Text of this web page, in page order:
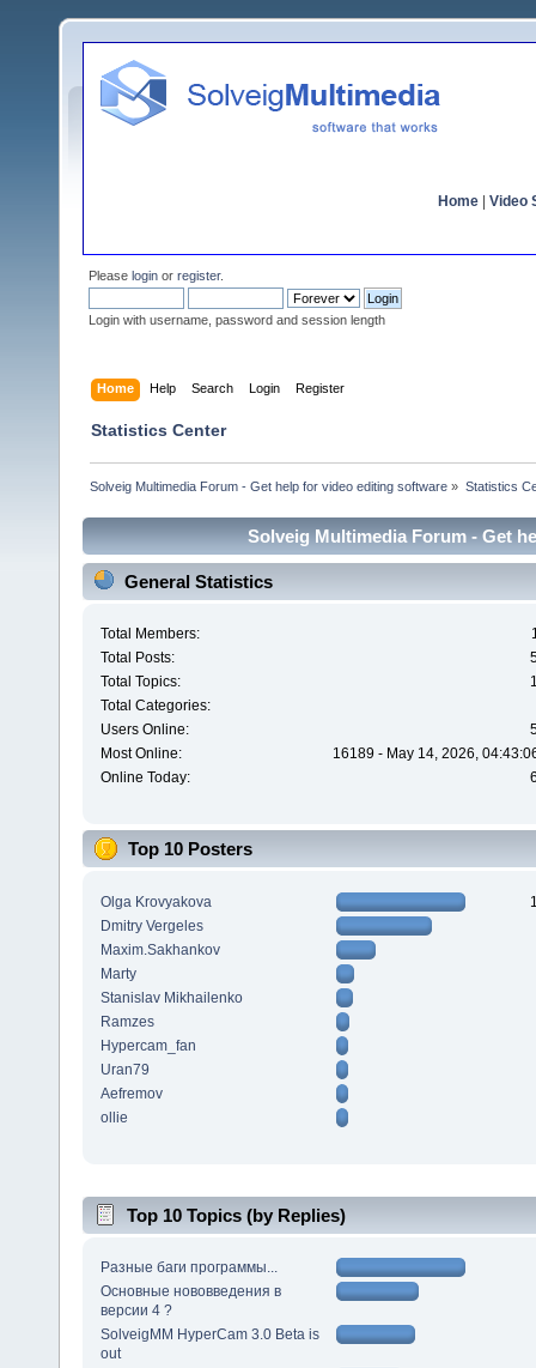
Home Video
Please login or register.
Login with username, password and session length
Home Help Search Login Register
Statistics Center
Solveig Multimedia Forum - Get help for video editing software » Statistics
Solveig Multimedia Forum - Get
General Statistics
Total Members:
Total Posts:
Total Topics:
Total Categories:
Users Online:
Most Online:
16189 - May 14, 2026,
Online Today:
Top 10 Posters
Olga Krovyakova
Dmitry Vergeles
Maxim.Sakhankov
Marty
Stanislav Mikhailenko
Ramzes
Hypercam_fan
Uran79
Aefremov
ollie
Top 10 Topics (by Replies)
Разные баги программы...
Основные нововведения в
версии 4 ?
SolveigMM HyperCam 3.0 Beta is
out